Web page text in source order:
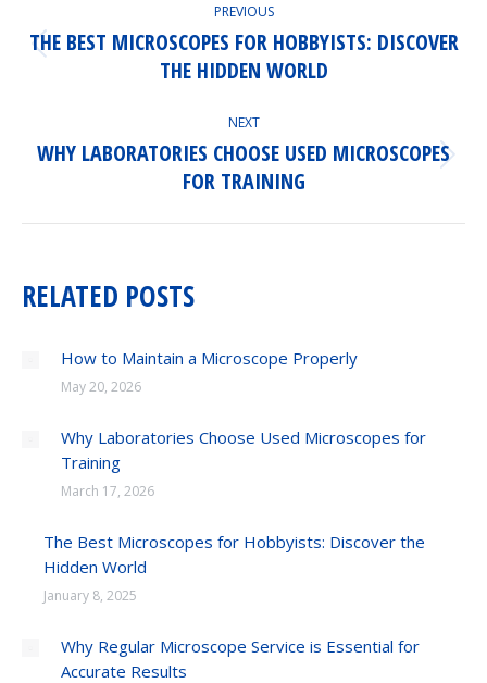
NAVIGATION
PREVIOUS
Previous
post:
THE BEST MICROSCOPES FOR HOBBYISTS: DISCOVER
THE HIDDEN WORLD
NEXT
Next
post:
WHY LABORATORIES CHOOSE USED MICROSCOPES
FOR TRAINING
RELATED POSTS
How to Maintain a Microscope Properly
May 20, 2026
Why Laboratories Choose Used Microscopes for
Training
March 17, 2026
The Best Microscopes for Hobbyists: Discover the
Hidden World
January 8, 2025
Why Regular Microscope Service is Essential for
Accurate Results